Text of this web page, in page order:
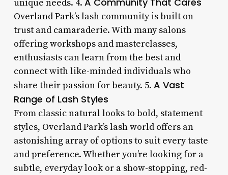
unique needs. 4.
Overland Park’s lash community is built on
trust and camaraderie. With many salons
offering workshops and masterclasses,
enthusiasts can learn from the best and
connect with like-minded individuals who
share their passion for beauty. 5. A Vast
Range of Lash Styles
From classic natural looks to bold, statement
styles, Overland Park’s lash world offers an
astonishing array of options to suit every taste
and preference. Whether you’re looking for a
subtle, everyday look or a show-stopping, red-